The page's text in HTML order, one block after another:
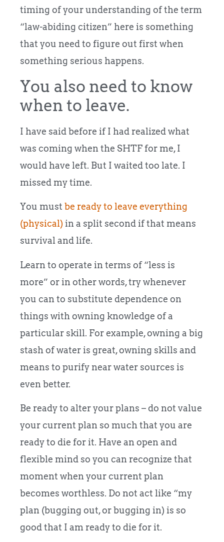
timing of your understanding of the term
“law-abiding citizen” here is something
that you need to figure out first when
something serious happens.
You also need to know
when to leave.
I have said before if I had realized what
was coming when the SHTF for me, I
would have left. But I waited too late. I
missed my time.
You must be ready to leave everything
(physical) in a split second if that means
survival and life.
Learn to operate in terms of “less is
more” or in other words, try whenever
you can to substitute dependence on
things with owning knowledge of a
particular skill. For example, owning a big
stash of water is great, owning skills and
means to purify near water sources is
even better.
Be ready to alter your plans – do not value
your current plan so much that you are
ready to die for it. Have an open and
flexible mind so you can recognize that
moment when your current plan
becomes worthless. Do not act like “my
plan (bugging out, or bugging in) is so
good that I am ready to die for it.